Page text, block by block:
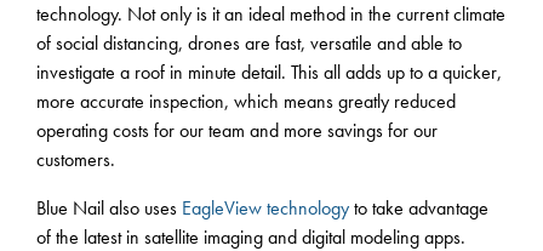
technology. Not only is it an ideal method in the current climate
of social distancing, drones are fast, versatile and able to
investigate a roof in minute detail. This all adds up to a quicker,
more accurate inspection, which means greatly reduced
operating costs for our team and more savings for our
customers.
Blue Nail also uses EagleView technologyto take advantage
of the latest in satellite imaging and digital modeling apps.